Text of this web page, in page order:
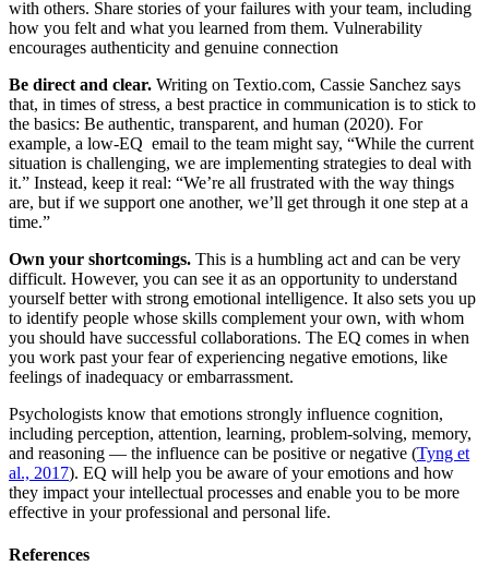
with others. Share stories of your failures with your team, including
how you felt and what you learned from them. Vulnerability
encourages authenticity and genuine connection
Be direct and clear. Writing on Textio.com, Cassie Sanchez says
that, in times of stress, a best practice in communication is to stick to
the basics: Be authentic, transparent, and human (2020). For
example, a low-EQ email to the team might say, “While the current
situation is challenging, we are implementing strategies to deal with
it.” Instead, keep it real: “We’re all frustrated with the way things
are, but if we support one another, we’ll get through it one step at a
time.”
Own your shortcomings. This is a humbling act and can be very
difficult. However, you can see it as an opportunity to understand
yourself better with strong emotional intelligence. It also sets you up
to identify people whose skills complement your own, with whom
you should have successful collaborations. The EQ comes in when
you work past your fear of experiencing negative emotions, like
feelings of inadequacy or embarrassment.
Psychologists know that emotions strongly influence cognition,
including perception, attention, learning, problem-solving, memory,
and reasoning — the influence can be positive or negative (Tyng et
al., 2017). EQ will help you be aware of your emotions and how
they impact your intellectual processes and enable you to be more
effective in your professional and personal life.
References